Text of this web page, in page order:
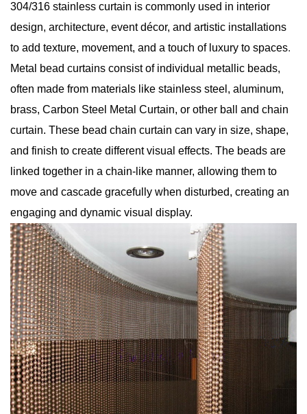
304/316 stainless curtain is commonly used in interior
design, architecture, event décor, and artistic installations
to add texture, movement, and a touch of luxury to spaces.
Metal bead curtains consist of individual metallic beads,
often made from materials like stainless steel, aluminum,
brass, Carbon Steel Metal Curtain, or other ball and chain
curtain. These bead chain curtain can vary in size, shape,
and finish to create different visual effects. The beads are
linked together in a chain-like manner, allowing them to
move and cascade gracefully when disturbed, creating an
engaging and dynamic visual display.